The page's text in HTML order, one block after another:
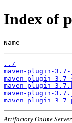
Index of
Name
../
maven-plugin-
maven-plugin-
maven-plugin-
maven-plugin-
maven-plugin-
Artifactory Online Server